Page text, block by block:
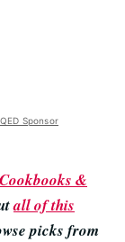
Sponsor
Cookbooks &
all of this
picks from